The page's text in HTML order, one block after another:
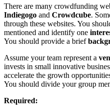
There are many crowdfunding
Indiegogo and Crowdcube.
through these websites. You
mentioned and identify one
You should provide a brief
Assume your team represent a
invests in small innovative
accelerate the growth
You should divide your group
Required: